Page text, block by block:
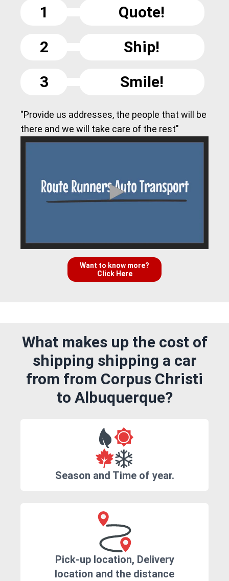
1
Quote!
2
Ship!
3
Smile!
"Provide us addresses, the people that will be
there and we will take care of the rest"
Want to know more?
Click Here
What makes up the cost of
shipping shipping a car
from from Corpus Christi
to Albuquerque?
Season and Time of year.
Pick-up location, Delivery
location and the distance